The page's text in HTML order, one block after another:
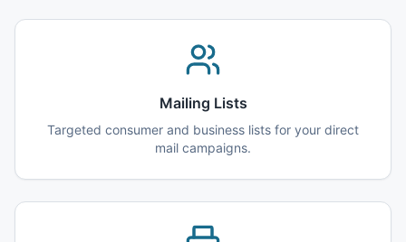
Mailing Lists
Targeted consumer and business lists for your direct
mail campaigns.